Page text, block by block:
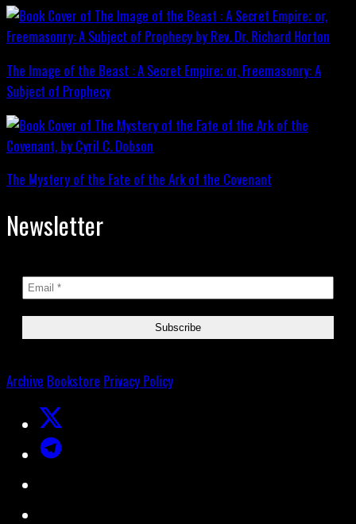
The Image of the Beast : A Secret Empire; or, Freemasonry: A
Subject of Prophecy
The Mystery of the Fate of the Ark of the Covenant
Newsletter
Archive Bookstore Privacy Policy